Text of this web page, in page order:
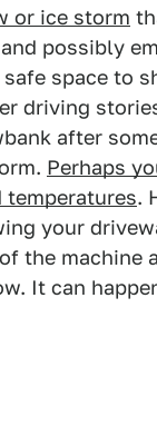
or ice storm
possibly
space to
driving
after
Perhaps
temperatures.
your
the machine
It can